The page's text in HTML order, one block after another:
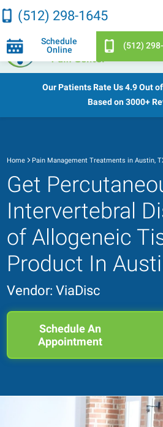
Schedule
Online
(512)
(512) 298-1645
Our Patients Rate Us4.9 Out
Based on 3000+
Home Pain Management Treatments in Austin,
Get
Intervertebral
of Allogeneic
Product In
Vendor: ViaDisc
Schedule An
Appointment